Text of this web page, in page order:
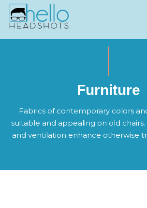
Furniture
Fabrics of contemporary colors
suitable and appealing on old
and ventilation enhance otherwise